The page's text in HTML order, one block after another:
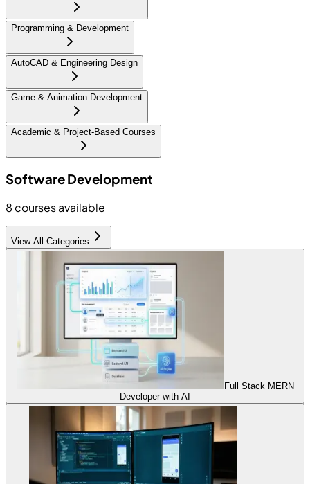
Programming & Development
AutoCAD & Engineering Design
Game & Animation Development
Academic & Project-Based Courses
Software Development
8 courses available
View All Categories
Full Stack MERN
Developer with AI